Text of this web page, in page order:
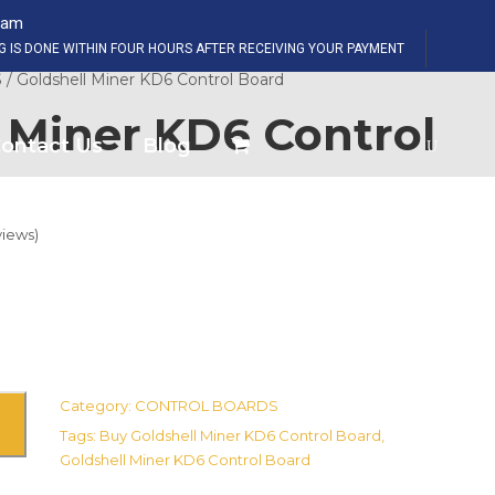
IS DONE WITHIN FOUR HOURS AFTER RECEIVING YOUR PAYMENT
Us Blog
/ Goldshell Miner KD6 Control Board
KD6 Control
Category: CONTROL BOARDS
Tags: Buy Goldshell Miner KD6 Control Board
Goldshell Miner KD6 Control Board
SHOP NOW